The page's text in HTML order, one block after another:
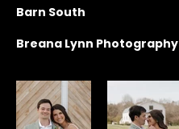
Barn South
Breana Lynn Photography